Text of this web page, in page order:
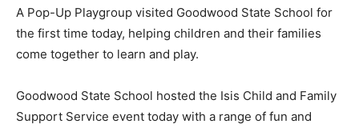
A Pop-Up Playgroup visited Goodwood State School for
the first time today, helping children and their families
come together to learn and play.
Goodwood State School hosted the Isis Child and Family
Support Service event today with a range of fun and